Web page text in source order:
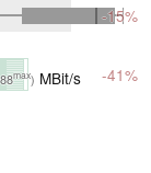
-15%
max) MBit/s -41%